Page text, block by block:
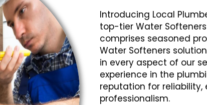
Introducing Local
top-tier Water
comprises seasoned
Water Softeners
in every aspect of our
experience in the
reputation for
professionalism.